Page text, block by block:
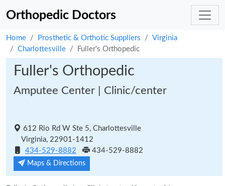
Orthopedic Doctors
Home Prosthetic & Orthotic Suppliers
Virginia
Charlottesville
Fuller's Orthopedic
Fuller's Orthopedic
Amputee Center | Clinic/center
612 Rio Rd W Ste 5, Charlottesville
Virginia, 22901-1412
434-529-8882
434-529-8882
Maps & Directions